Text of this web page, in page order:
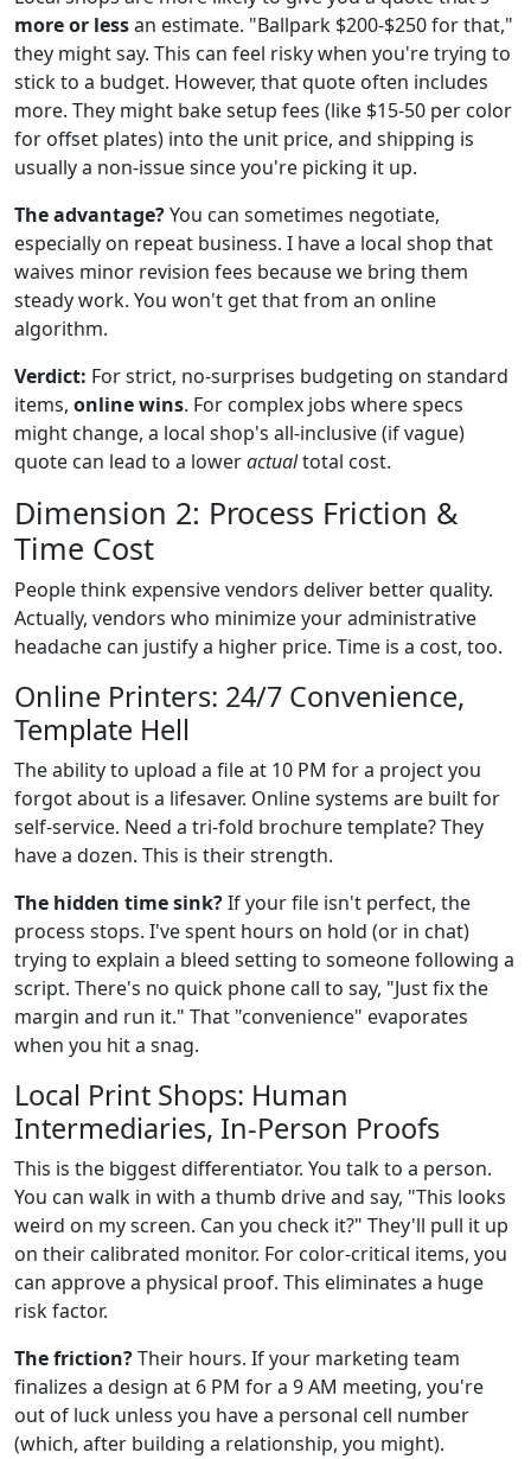
more or lessan estimate. "Ballpark $200-$250 for that,"
they might say. This can feel risky when you're trying to
stick to a budget. However, that quote often includes
more. They might bake setup fees (like $15-50 per color
for offset plates) into the unit price, and shipping is
usually a non-issue since you're picking it up.
The advantage?You can sometimes negotiate,
especially on repeat business. I have a local shop that
waives minor revision fees because we bring them
steady work. You won't get that from an online
algorithm.
Verdict: For strict, no-surprises budgeting on standard
items, online wins. For complex jobs where specs
might change, a local shop's all-inclusive (if vague)
quote can lead to a loweractualtotal cost.
Dimension 2: Process Friction &
Time Cost
People think expensive vendors deliver better quality.
Actually, vendors who minimize your administrative
headache can justify a higher price. Time is a cost, too.
Online Printers: 24/7 Convenience,
Template Hell
The ability to upload a file at 10 PM for a project you
forgot about is a lifesaver. Online systems are built for
self-service. Need a tri-fold brochure template? They
have a dozen. This is their strength.
The hidden time sink?If your file isn't perfect, the
process stops. I've spent hours on hold (or in chat)
trying to explain a bleed setting to someone following a
script. There's no quick phone call to say, "Just fix the
margin and run it." That "convenience" evaporates
when you hit a snag.
Local Print Shops: Human
Intermediaries, In-Person Proofs
This is the biggest differentiator. You talk to a person.
You can walk in with a thumb drive and say, "This looks
weird on my screen. Can you check it?" They'll pull it up
on their calibrated monitor. For color-critical items, you
can approve a physical proof. This eliminates a huge
risk factor.
The friction?Their hours. If your marketing team
finalizes a design at 6 PM for a 9 AM meeting, you're
out of luck unless you have a personal cell number
(which, after building a relationship, you might).